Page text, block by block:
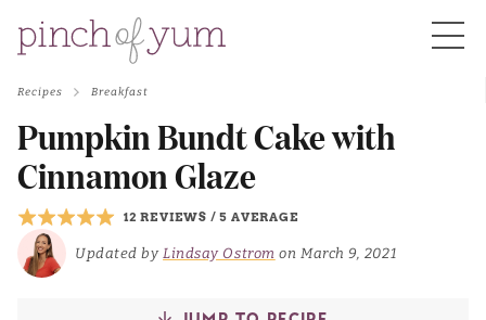
Recipes Breakfast
Pumpkin Bundt Cake with
Cinnamon Glaze
12 REVIEWS /5 AVERAGE
Updated byLindsay Ostrom on March 9, 2021